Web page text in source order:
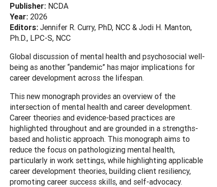
Publisher: NCDA
Year: 2026
Editors: Jennifer R. Curry, PhD, NCC & Jodi H. Manton,
Ph.D., LPC-S, NCC
Global discussion of mental health and psychosocial well-
being as another “pandemic” has major implications for
career development across the lifespan.
This new monograph provides an overview of the
intersection of mental health and career development.
Career theories and evidence-based practices are
highlighted throughout and are grounded in a strengths-
based and holistic approach. This monograph aims to
reduce the focus on pathologizing mental health,
particularly in work settings, while highlighting applicable
career development theories, building client resiliency,
promoting career success skills, and self-advocacy.